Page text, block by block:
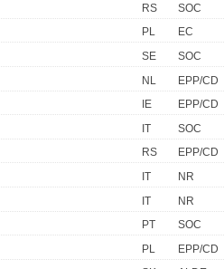
RS
SOC
PL
EC
SE
SOC
NL
EPP/CD
IE
EPP/CD
IT
SOC
RS
EPP/CD
IT
NR
IT
NR
PT
SOC
PL
EPP/CD